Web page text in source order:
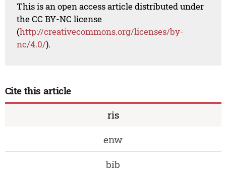
This is an open access article distributed under
the CC BY-NC license
(http://creativecommons.org/licenses/by-
nc/4.0/).
Cite this article
ris
enw
bib